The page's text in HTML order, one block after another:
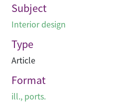
Subject
Interior design
Type
Article
Format
ill., ports.